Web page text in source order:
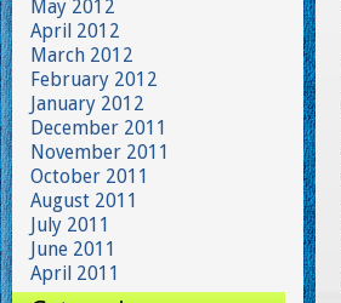
May 2012
April 2012
March 2012
February 2012
January 2012
December 2011
November 2011
October 2011
August 2011
July 2011
June 2011
April 2011